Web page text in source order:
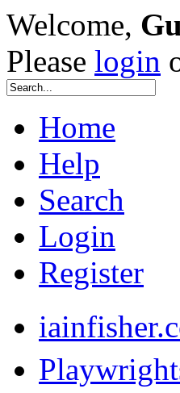
Welcome,
Please login
Home
Help
Search
Login
Register